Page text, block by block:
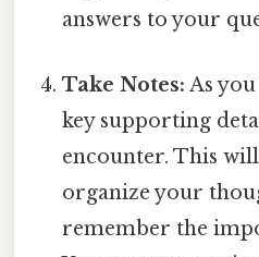
answers to your
Take Notes: As
key supporting
encounter. This
organize your
remember the